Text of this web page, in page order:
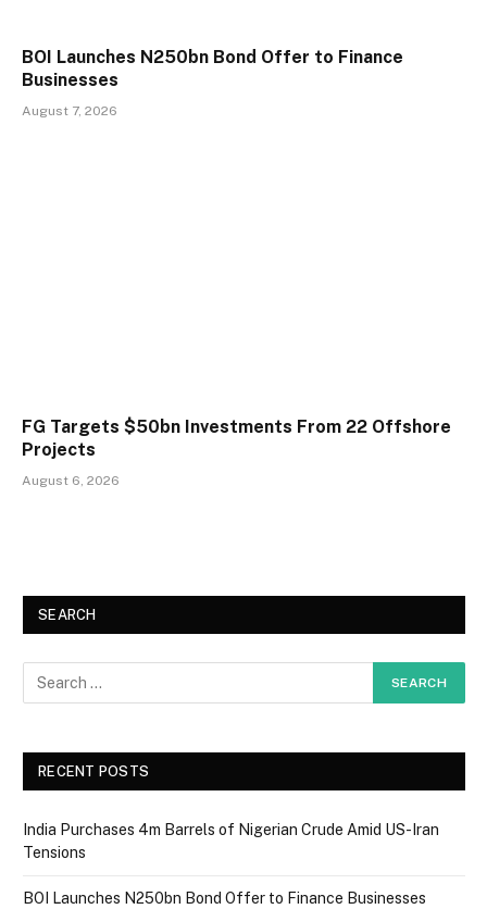
BOI Launches N250bn Bond Offer to Finance
Businesses
August 7, 2026
FG Targets $50bn Investments From 22 Offshore
Projects
August 6, 2026
SEARCH
RECENT POSTS
India Purchases 4m Barrels of Nigerian Crude Amid US-Iran
Tensions
BOI Launches N250bn Bond Offer to Finance Businesses